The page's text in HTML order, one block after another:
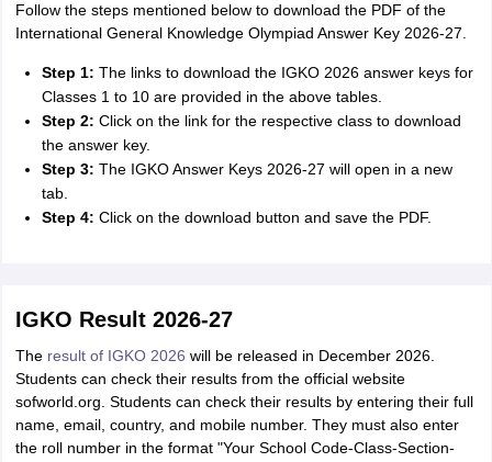
Follow the steps mentioned below to download the PDF of the
International General Knowledge Olympiad Answer Key 2026-27.
Step 1: The links to download the IGKO 2026 answer keys for
Classes 1 to 10 are provided in the above tables.
Step 2: Click on the link for the respective class to download
the answer key.
Step 3: The IGKO Answer Keys 2026-27 will open in a new
tab.
Step 4: Click on the download button and save the PDF.
IGKO Result 2026-27
The result of IGKO 2026 will be released in December 2026.
Students can check their results from the official website
sofworld.org. Students can check their results by entering their full
name, email, country, and mobile number. They must also enter
the roll number in the format "Your School Code-Class-Section-